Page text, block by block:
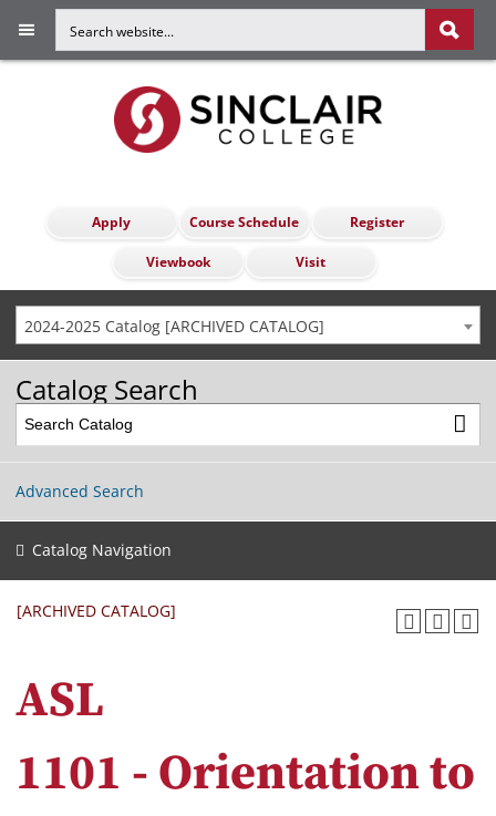
Apply Course Schedule Register
Viewbook Visit
2024-2025 Catalog [ARCHIVED CATALOG]
Catalog Search
Advanced Search
Catalog Navigation
[ARCHIVED CATALOG]
ASL
1101 - Orientation to